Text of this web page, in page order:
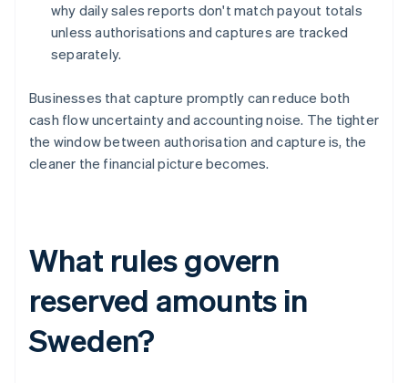
why daily sales reports don't match payout totals
unless authorisations and captures are tracked
separately.
Businesses that capture promptly can reduce both
cash flow uncertainty and accounting noise. The tighter
the window between authorisation and capture is, the
cleaner the financial picture becomes.
What rules govern
reserved amounts in
Sweden?